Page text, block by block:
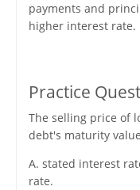
payments and
higher interest rate.
Practice
The selling price of
debt's maturity value
A. stated interest
rate.